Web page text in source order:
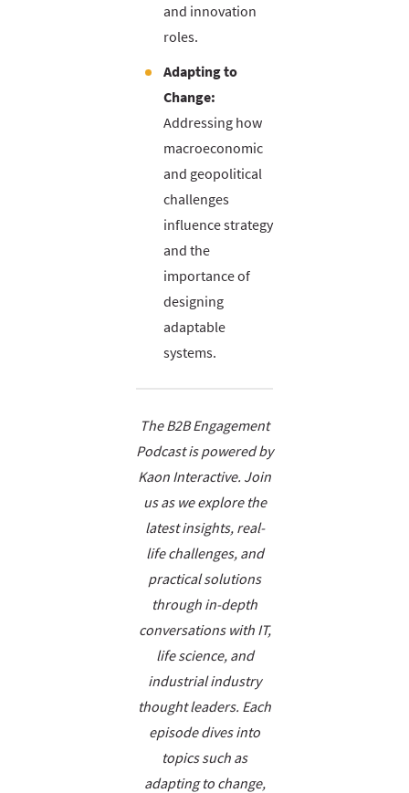
and innovation
roles.
Adapting to
Change:
Addressing how
macroeconomic
and geopolitical
challenges
influence strategy
and the
importance of
designing
adaptable
systems.
The B2B Engagement
Podcast is powered by
Kaon Interactive. Join
us as we explore the
latest insights, real-
life challenges, and
practical solutions
through in-depth
conversations with IT,
life science, and
industrial industry
thought leaders. Each
episode dives into
topics such as
adapting to change,